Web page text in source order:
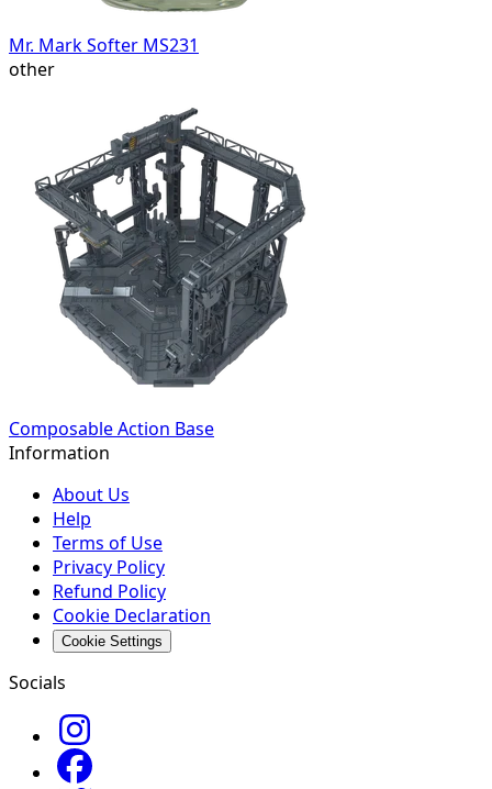
Mr. Mark Softer MS231
other
Composable Action Base
Information
About Us
Help
Terms of Use
Privacy Policy
Refund Policy
Cookie Declaration
Cookie Settings
Socials